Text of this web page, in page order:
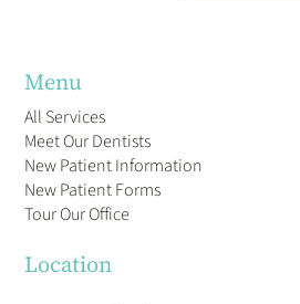
Menu
All Services
Meet Our Dentists
New Patient Information
New Patient Forms
Tour Our Office
Location